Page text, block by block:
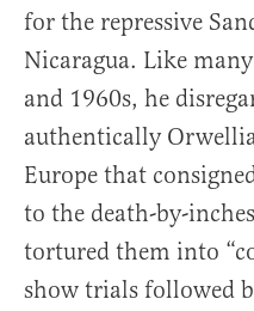
for the repressive
Nicaragua. Like
and 1960s, he
authentically
Europe that
to the death-by-
tortured them into
show trials followed